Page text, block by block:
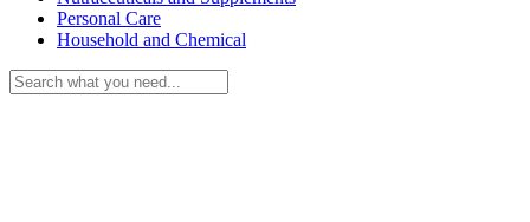
Personal Care
Household and Chemical